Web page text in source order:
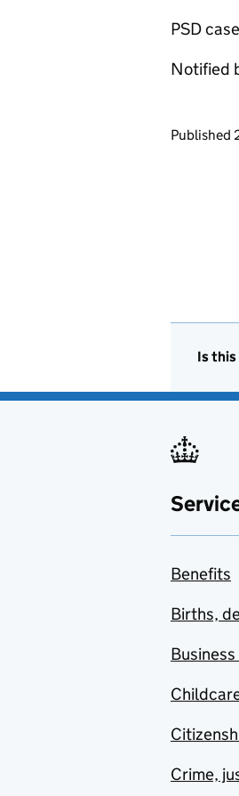
PSD
Notified
Published
Is this
Benefits
Births,
Crime,